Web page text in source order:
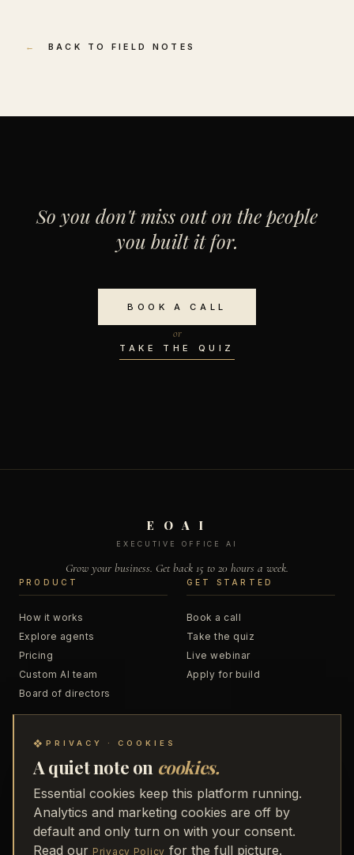
← BACK TO FIELD NOTES
So you don't miss out on the people
you built it for.
BOOK A CALL
or
TAKE THE QUIZ
E O A I
EXECUTIVE OFFICE AI
Grow your business. Get back 15 to 20 hours a week.
PRODUCT
How it works
Explore agents
Pricing
Custom AI team
Board of directors
GET STARTED
Book a call
Take the quiz
Live webinar
Apply for build
Blog
Podcast
Trainings
Webinar replays
Receipts
About
Business Accelerator
48 to Freedom
Partners
Media
❖ PRIVACY · COOKIES
A quiet note on cookies.
Essential cookies keep this platform running.
Analytics and marketing cookies are off by
default and only turn on with your consent.
Read our Privacy Policy for the full picture.